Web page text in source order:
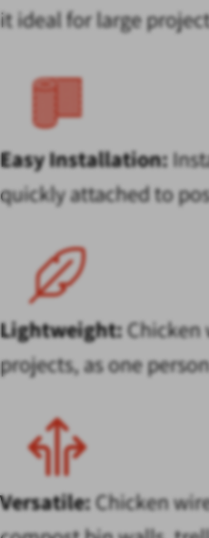
it ideal for large
Easy Installation:
quickly attached to
Lightweight:Chicken
projects, as one
Versatile:Chicken